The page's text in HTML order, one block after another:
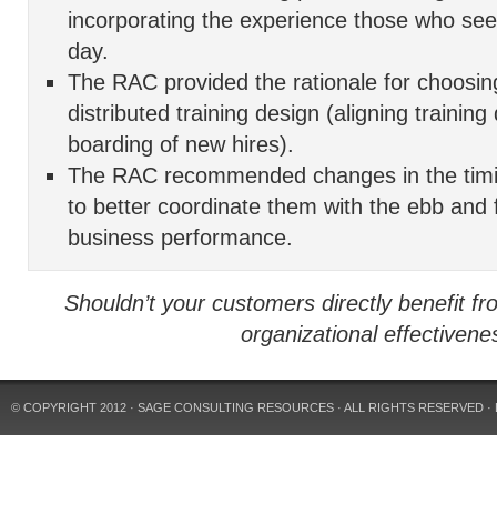
incorporating the experience those who
day.
The RAC provided the rationale for
distributed training design (aligning training
boarding of new hires).
The RAC recommended changes in the
to better coordinate them with the ebb and
business performance.
Shouldn’t your customers directly benefit
organizational
© COPYRIGHT 2012 · SAGE CONSULTING RESOURCES · ALL RIGHTS RESERVED ·